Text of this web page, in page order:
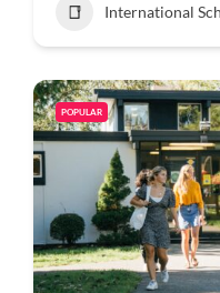
International
POPULAR